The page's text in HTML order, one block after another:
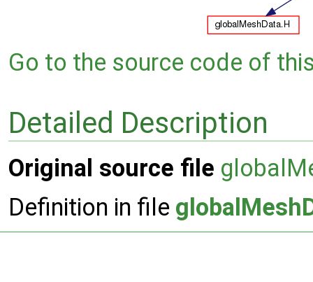
Go to the source code of
Detailed Description
Original source file
Definition in file